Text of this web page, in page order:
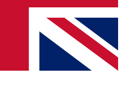
and offers from other Future
agree to the Terms & Conditionsand
Privacy